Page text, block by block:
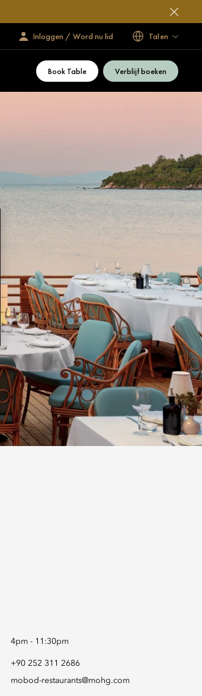
Inloggen / Word nu lid Talen
Book Table Verblijf boeken
4pm - 11:30pm
+90 252 311 2686
mobod-restaurants@mohg.com